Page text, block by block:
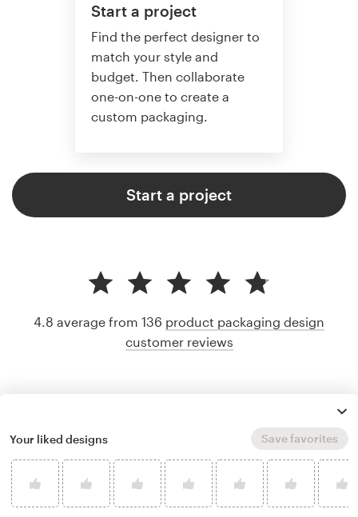
Start a project
Find the perfect designer to
match your style and
budget. Then collaborate
one-on-one to create a
custom packaging.
Start a project
4.8 average from 136 product packaging design
customer reviews
Your liked designs Save favorites